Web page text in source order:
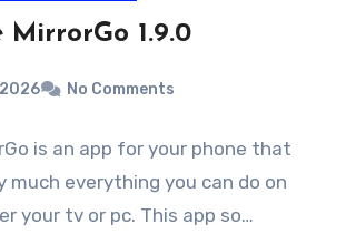
MirrorGo 1.9.0
No Comments
is an app for your phone that
everything you can do on
your tv or pc. This app so…